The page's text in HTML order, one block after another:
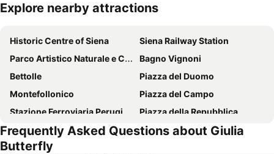
Explore nearby attractions
Historic Centre of Siena
Siena Railway Station
Parco Artistico Naturale e Culturale della Val d'Orcia
Bagno Vignoni
Bettolle
Piazza del Duomo
Montefollonico
Piazza del Campo
Stazione Ferroviaria Perugia Fontivegge
Piazza della Repubblica
Centro Storico di Cortona
Monticchiello
Castello di Brolio
Frequently Asked Questions about Giulia
Butterfly